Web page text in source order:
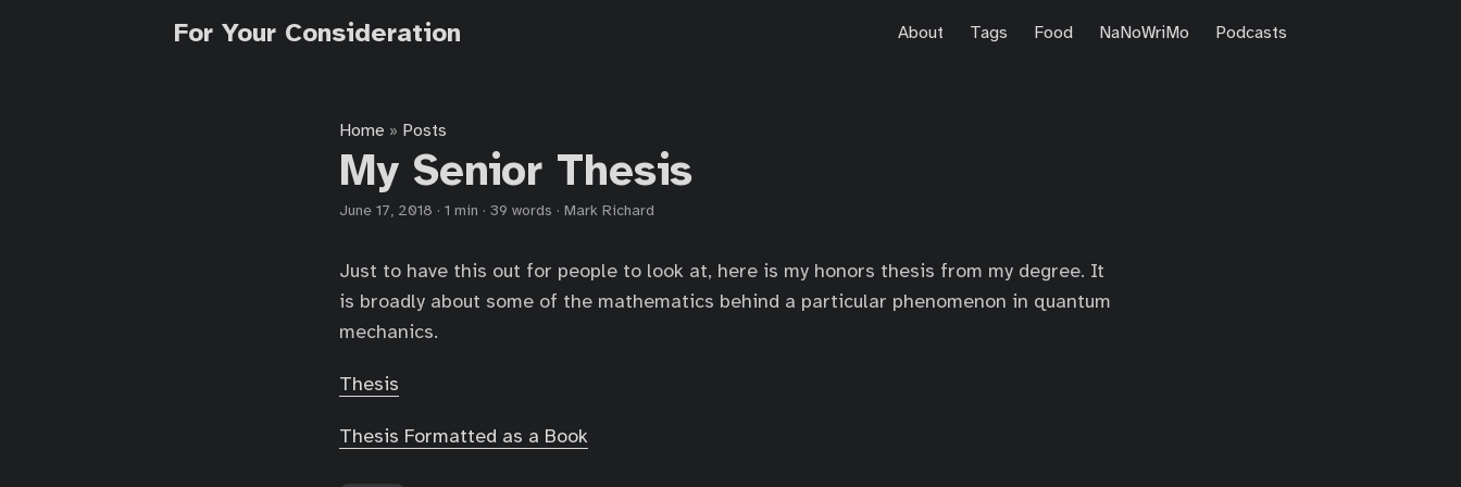
For Your Consideration About Tags Food NaNoWriMo Podcasts
Home » Posts
My Senior Thesis
June 17, 2018 · 1 min · 39 words · Mark Richard
Just to have this out for people to look at, here is my honors thesis from my degree. It
is broadly about some of the mathematics behind a particular phenomenon in quantum
mechanics.
Thesis
Thesis Formatted as a Book